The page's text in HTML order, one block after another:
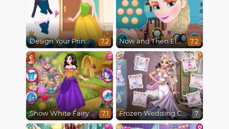
Design Your Princess Dream Dress 7.2 Now and Then Elsa Makeup 7.2
Snow White Fairytale Dress Up 7.1 Frozen Wedding Ceremony 7